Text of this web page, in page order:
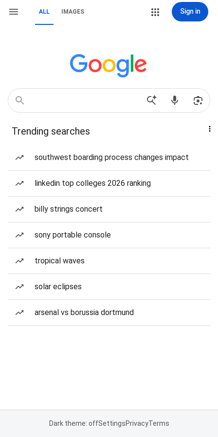
ALL IMAGES Sign in
Trending searches
southwest boarding process changes impact
linkedin top colleges 2026 ranking
billy strings concert
sony portable console
tropical waves
solar eclipses
arsenal vs borussia dortmund
Dark theme: offSettingsPrivacyTerms